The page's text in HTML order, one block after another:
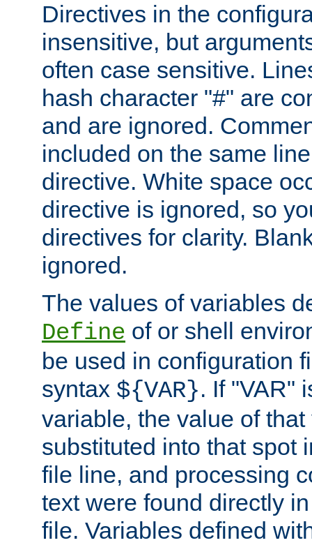
Directives in the
insensitive, but
often case sensitive.
hash character "#" are
and are ignored.
included on the same
directive. White space
directive is ignored, so
directives for clarity.
ignored.
The values of variables
Define of or shell
be used in configuration
syntax ${VAR}. If "VAR"
variable, the value of
substituted into that spot
file line, and processing
text were found directly
file. Variables defined